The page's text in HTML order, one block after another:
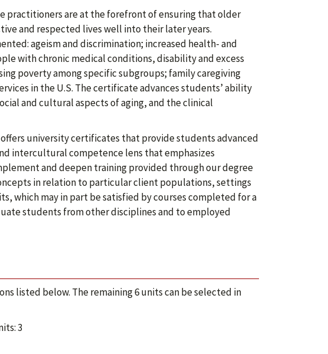
practitioners are at the forefront of ensuring that older
and respected lives well into their later years.
ageism and discrimination; increased health- and
with chronic medical conditions, disability and excess
poverty among specific subgroups; family caregiving
in the U.S. The certificate advances students’ ability
and cultural aspects of aging, and the clinical
offers university certificates that provide students advanced
intercultural competence lens that emphasizes
and deepen training provided through our degree
in relation to particular client populations, settings
which may in part be satisfied by courses completed for a
students from other disciplines and to employed
listed below. The remaining 6 units can be selected in
3